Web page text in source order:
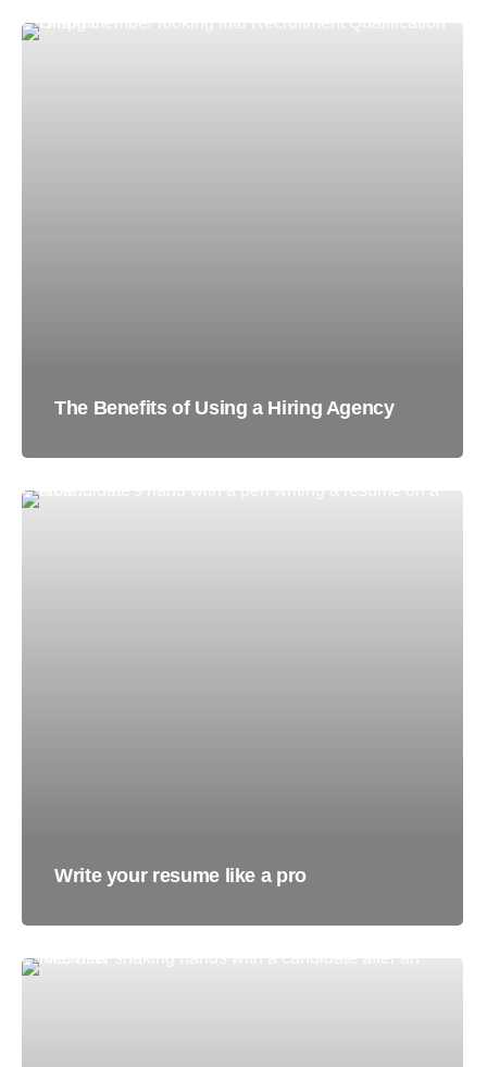
The Benefits of Using a Hiring Agency
Write your resume like a pro